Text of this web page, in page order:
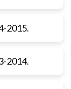
2015.
2014.